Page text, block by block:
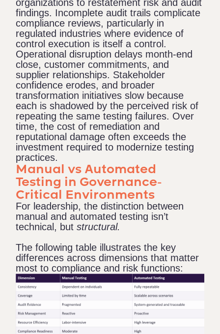
organizations to restatement risk and audit
findings. Incomplete audit trails complicate
compliance reviews, particularly in
regulated industries where evidence of
control execution is itself a control.
Operational disruption delays month-end
close, customer commitments, and
supplier relationships. Stakeholder
confidence erodes, and broader
transformation initiatives slow because
each is shadowed by the perceived risk of
repeating the same testing failures. Over
time, the cost of remediation and
reputational damage often exceeds the
investment required to modernize testing
practices.
Manual vs Automated
Testing in Governance-
Critical Environments
For leadership, the distinction between
manual and automated testing isn’t
technical, butstructural.
The following table illustrates the key
differences across dimensions that matter
most to compliance and risk functions: